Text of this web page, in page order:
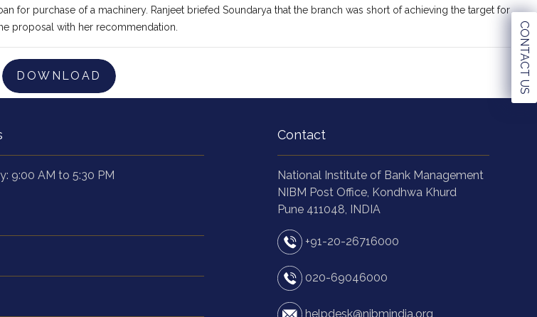
CONTACT US
purchase of a machinery. Ranjeet briefed Soundarya that the branch was short of achieving the target for
proposal with her recommendation.
DOWNLOAD
9:00 AM to 5:30 PM
Contact
National Institute of Bank Management
NIBM Post Office, Kondhwa Khurd
Pune 411048, INDIA
+91-20-26716000
020-69046000
helpdesk@nibmindia.org